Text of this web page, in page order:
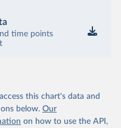
time points
this chart's data and
below. Our
on how to use the API,